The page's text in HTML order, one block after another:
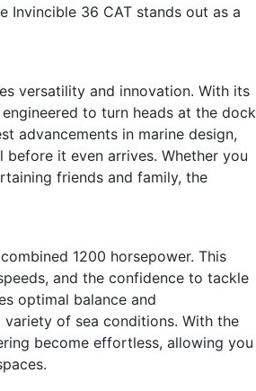
36 CAT stands out as a
versatility and innovation. With its
to turn heads at the dock
advancements in marine design,
it even arrives. Whether you
friends and family, the
1200 horsepower. This
and the confidence to tackle
optimal balance and
of sea conditions. With the
become effortless, allowing you